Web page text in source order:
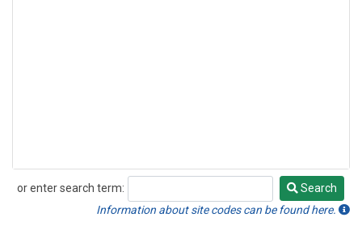
or enter search term:
Search
Search
Information about site codes can be found here.